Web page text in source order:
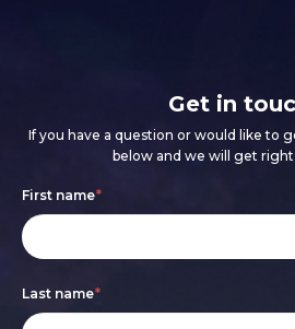
Get in
If you have a question or would like to
below and we will get right
Footer
form
First name*
Last name*
If
you
human,